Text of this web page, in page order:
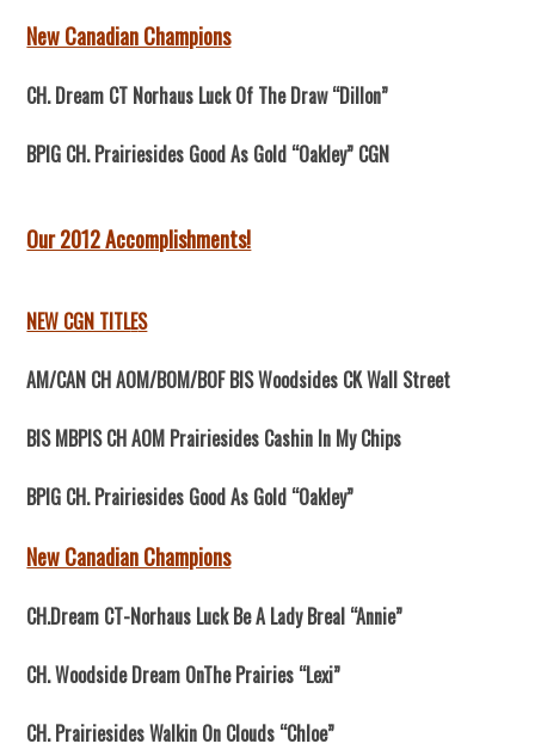
New Canadian Champions
CH. Dream CT Norhaus Luck Of The Draw “Dillon”
BPIG CH. Prairiesides Good As Gold “Oakley” CGN
Our 2012 Accomplishments!
NEW CGN TITLES
AM/CAN CH AOM/BOM/BOF BIS Woodsides CK Wall Street
BIS MBPIS CH AOM Prairiesides Cashin In My Chips
BPIG CH. Prairiesides Good As Gold “Oakley”
New Canadian Champions
CH.Dream CT-Norhaus Luck Be A Lady Breal “Annie”
CH. Woodside Dream OnThe Prairies “Lexi”
CH. Prairiesides Walkin On Clouds “Chloe”